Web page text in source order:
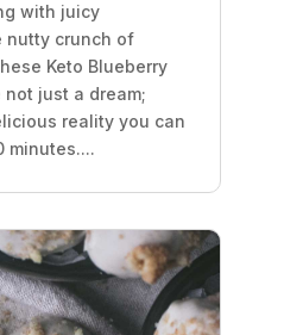
with juicy
nutty crunch of
Keto Blueberry
just a dream;
reality you can
minutes....